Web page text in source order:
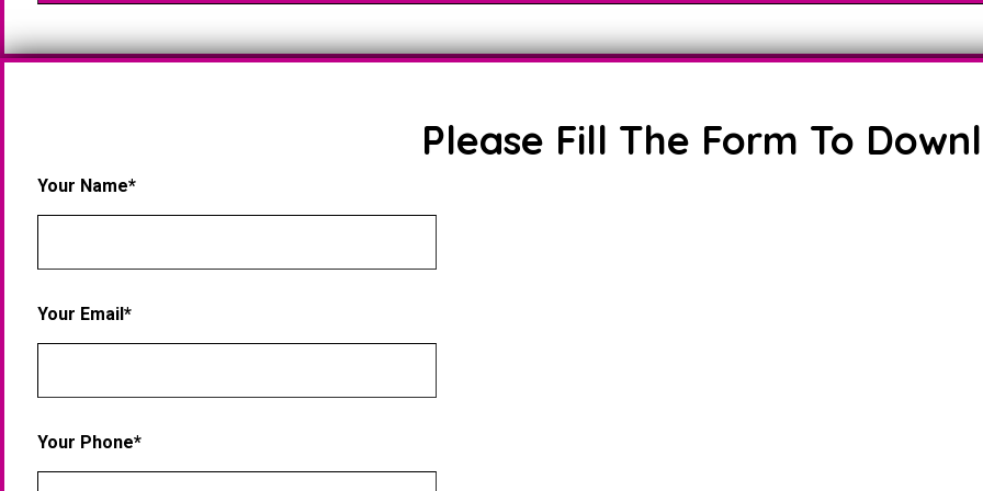
Please Fill The Form To
Your Name*
Your Email*
Your Phone*